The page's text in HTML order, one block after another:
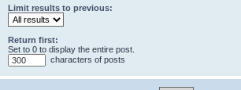
Limit results to previous:
Return first:
Set to 0 to display the entire post.
characters of posts